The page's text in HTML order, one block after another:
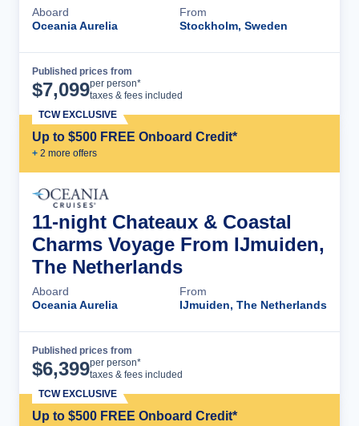
Aboard
Oceania Aurelia
From
Stockholm, Sweden
Published prices from
$7,099per person*
taxes & fees included
Up to $500 FREE Onboard Credit*
+ 2 more offers
TCW EXCLUSIVE
11-night Chateaux & Coastal
Charms Voyage From IJmuiden,
The Netherlands
Aboard
Oceania Aurelia
From
IJmuiden, The Netherlands
Published prices from
$6,399per person*
taxes & fees included
Up to $500 FREE Onboard Credit*
TCW EXCLUSIVE